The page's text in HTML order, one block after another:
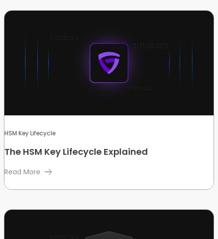
HSM Key Lifecycle
The HSM Key Lifecycle Explained
Read More